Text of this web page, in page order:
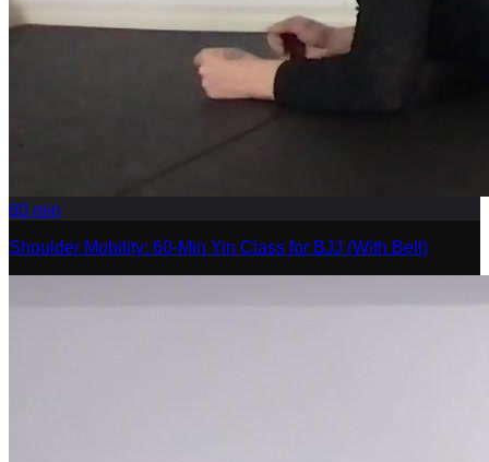
60 min
Shoulder Mobility: 60-Min Yin Class for BJJ (With Belt)